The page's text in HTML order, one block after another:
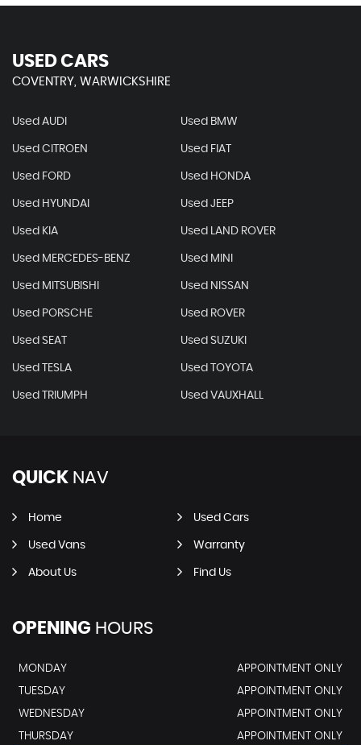
USED CARS
COVENTRY, WARWICKSHIRE
Used AUDI Used BMW
Used CITROEN Used FIAT
Used FORD Used HONDA
Used HYUNDAI Used JEEP
Used KIA Used LAND ROVER
Used MERCEDES-BENZ Used MINI
Used MITSUBISHI Used NISSAN
Used PORSCHE Used ROVER
Used SEAT Used SUZUKI
Used TESLA Used TOYOTA
Used TRIUMPH Used VAUXHALL
QUICK NAV
Home Used Cars
Used Vans Warranty
About Us Find Us
OPENING HOURS
MONDAY
APPOINTMENT ONLY
TUESDAY
APPOINTMENT ONLY
WEDNESDAY
APPOINTMENT ONLY
THURSDAY
APPOINTMENT ONLY